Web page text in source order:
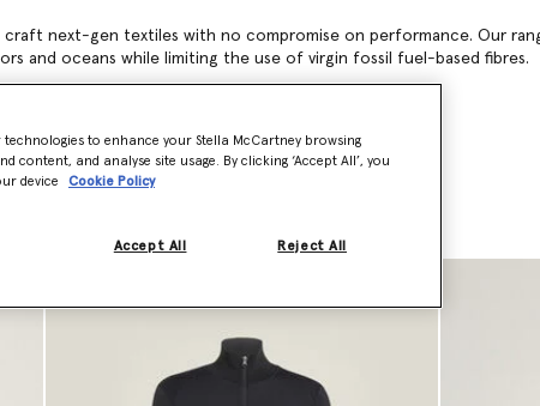
next-gen textiles with no compromise on performance. Our
and oceans while limiting the use of virgin fossil fuel-based fibres.
to enhance your Stella McCartney browsing
content, and analyse site usage. By clicking ‘Accept All’, you
device
Cookie Policy
Reject All
Accept All